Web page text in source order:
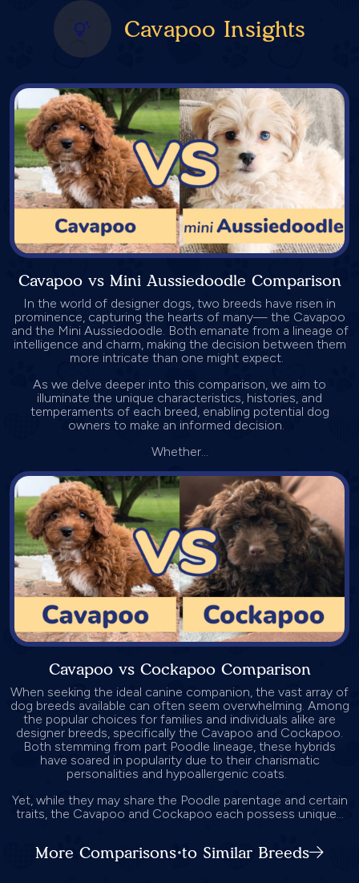
Cavapoo Insights
Cavapoo vs Mini Aussiedoodle Comparison
In the world of designer dogs, two breeds have risen in
prominence, capturing the hearts of many— the Cavapoo
and the Mini Aussiedoodle. Both emanate from a lineage of
intelligence and charm, making the decision between them
more intricate than one might expect.
As we delve deeper into this comparison, we aim to
illuminate the unique characteristics, histories, and
temperaments of each breed, enabling potential dog
owners to make an informed decision.
Whether...
Cavapoo vs Cockapoo Comparison
When seeking the ideal canine companion, the vast array of
dog breeds available can often seem overwhelming. Among
the popular choices for families and individuals alike are
designer breeds, specifically the Cavapoo and Cockapoo.
Both stemming from part Poodle lineage, these hybrids
have soared in popularity due to their charismatic
personalities and hypoallergenic coats.
Yet, while they may share the Poodle parentage and certain
traits, the Cavapoo and Cockapoo each possess unique...
More Comparisons to Similar Breeds